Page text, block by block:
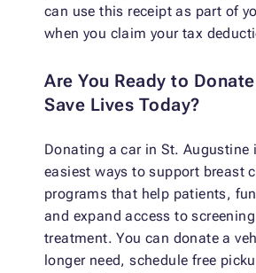
can use this receipt as part of
when you claim your tax
Are You Ready to
Save Lives Today?
Donating a car in St. Augustine
easiest ways to support breast
programs that help patients,
and expand access to
treatment. You can donate a
longer need, schedule free